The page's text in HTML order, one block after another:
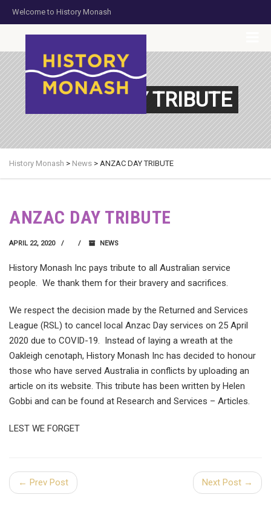
Welcome to History Monash
HOME JOIN US
ANZAC DAY TRIBUTE
History Monash > News > ANZAC DAY TRIBUTE
ANZAC DAY TRIBUTE
APRIL 22, 2020 NEWS
History Monash Inc pays tribute to all Australian service
people. We thank them for their bravery and sacrifices.
We respect the decision made by the Returned and Services
League (RSL) to cancel local Anzac Day services on 25 April
2020 due to COVID-19. Instead of laying a wreath at the
Oakleigh cenotaph, History Monash Inc has decided to honour
those who have served Australia in conflicts by uploading an
article on its website. This tribute has been written by Helen
Gobbi and can be found at Research and Services – Articles.
LEST WE FORGET
← Prev Post Next Post →